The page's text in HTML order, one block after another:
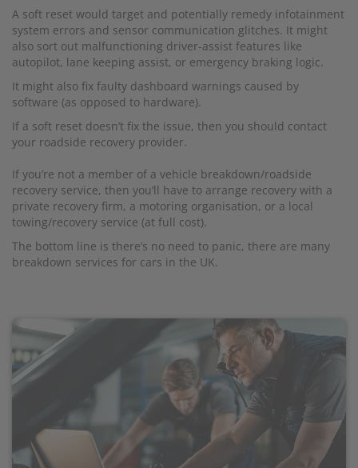
A soft reset would target and potentially remedy infotainment
system errors and sensor communication glitches. It might
also sort out malfunctioning driver-assist features like
autopilot, lane keeping assist, or emergency braking logic.
It might also fix faulty dashboard warnings caused by
software (as opposed to hardware).
If a soft reset doesn’t fix the issue, then you should contact
your roadside recovery provider.
If you’re not a member of a vehicle breakdown/roadside
recovery service, then you’ll have to arrange recovery with a
private recovery firm, a motoring organisation, or a local
towing/recovery service (at full cost).
The bottom line is there’s no need to panic, there are many
breakdown services for cars in the UK.